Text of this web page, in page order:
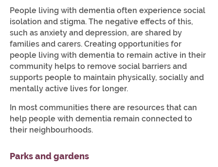
People living with dementia often experience social
isolation and stigma. The negative effects of this,
such as anxiety and depression, are shared by
families and carers. Creating opportunities for
people living with dementia to remain active in their
community helps to remove social barriers and
supports people to maintain physically, socially and
mentally active lives for longer.
In most communities there are resources that can
help people with dementia remain connected to
their neighbourhoods.
Parks and gardens